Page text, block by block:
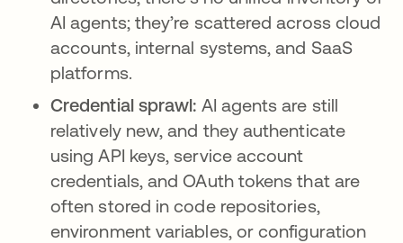
AI agents; they’re scattered across cloud
accounts, internal systems, and SaaS
platforms.
Credential sprawl: AI agents are still
relatively new, and they authenticate
using API keys, service account
credentials, and OAuth tokens that are
often stored in code repositories,
environment variables, or configuration